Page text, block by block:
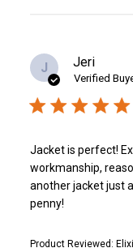
J Jeri
Verified
Jacket is perfect!
workmanship,
another jacket just
penny!
Product Reviewed: